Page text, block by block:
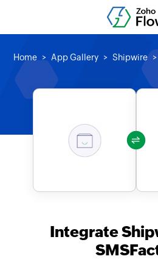
Home App Gallery Shipwire
Integrate